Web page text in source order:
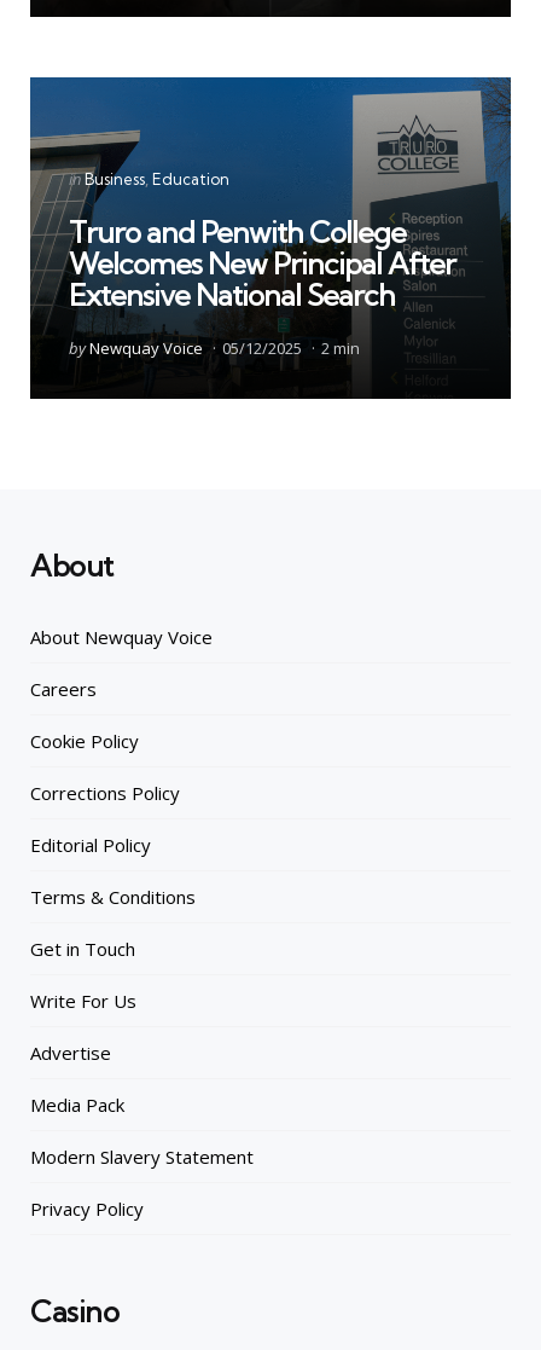
Categories
Posted
in
inBusiness Education
Truro and Penwith College
Welcomes New Principal After
Extensive National Search
Posted
byNewquay Voice 05/12/2025 2 min
About
About Newquay Voice
Careers
Cookie Policy
Corrections Policy
Editorial Policy
Terms & Conditions
Get in Touch
Write For Us
Advertise
Media Pack
Modern Slavery Statement
Privacy Policy
Casino